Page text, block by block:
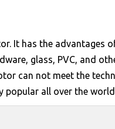
It has the advantages
glass, PVC, and
can not meet the
popular all over the